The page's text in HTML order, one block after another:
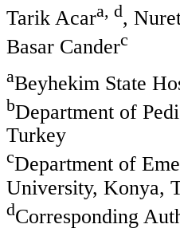
Tarik Acara, d,
Basar Canderc
aBeyhekim State
bDepartment of
Turkey
cDepartment of
University, Konya,
dCorresponding